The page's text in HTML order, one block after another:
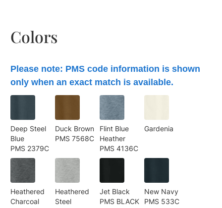
Colors
Please note: PMS code information is shown
only when an exact match is available.
Deep Steel
Blue
PMS 2379C
Duck Brown
PMS 7568C
Flint Blue
Heather
PMS 4136C
Gardenia
Heathered
Charcoal
Heathered
Steel
Jet Black
PMS BLACK
New Navy
PMS 533C